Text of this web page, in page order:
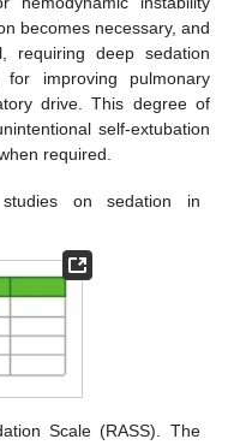
becomes necessary, and
requiring deep sedation
improving pulmonary
drive. This degree of
self-extubation
required.
on sedation in
Scale (RASS). The